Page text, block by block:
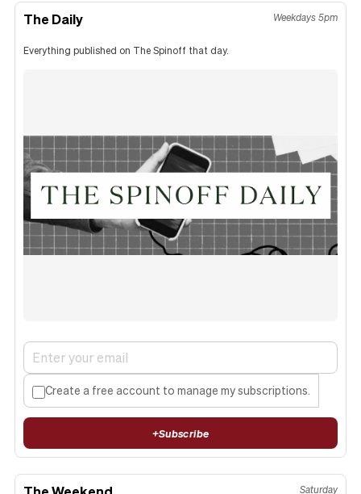
The Daily Weekdays 5pm
Everything published on The Spinoff that day.
Create a free account to manage my subscriptions.
+Subscribe
Saturday